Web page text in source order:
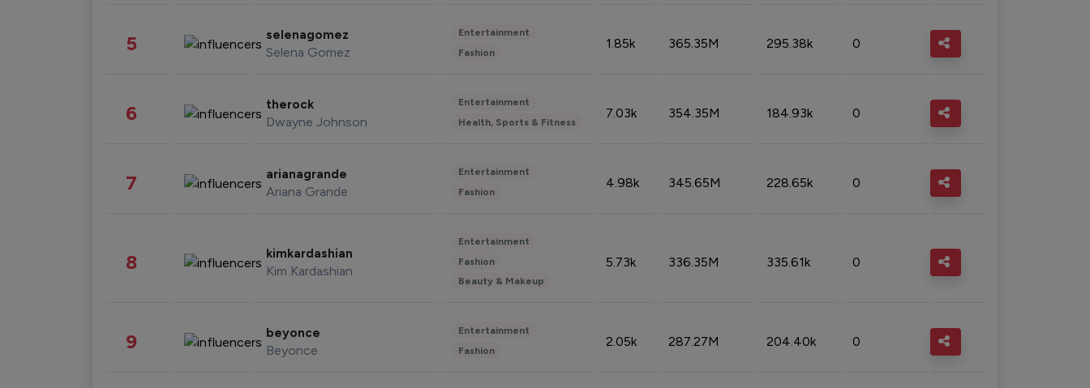
5 selenagomez
Selena Gomez
Entertainment
Fashion
1.85k 365.35M 295.38k 0
6 therock
Dwayne Johnson
Entertainment
Health, Sports & Fitness
7.03k 354.35M 184.93k 0
7 arianagrande
Ariana Grande
Entertainment
Fashion
4.98k 345.65M 228.65k 0
8 kimkardashian
Kim Kardashian
Entertainment
Fashion
Beauty & Makeup
5.73k 336.35M 335.61k 0
9 beyonce
Beyonce
Entertainment
Fashion
2.05k 287.27M 204.40k 0